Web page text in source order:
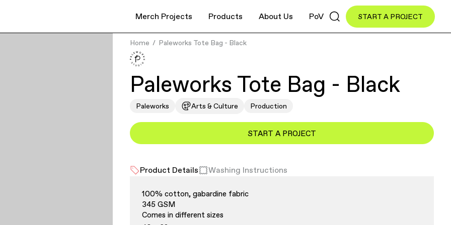
Merch Projects Products About Us PoV START A PROJECT
Home Paleworks Tote Bag - Black
Paleworks Tote Bag - Black
Arts & Culture
Paleworks Production
START A PROJECT
Product Details Washing Instructions
100% cotton, gabardine fabric
345 GSM
Comes in different sizes